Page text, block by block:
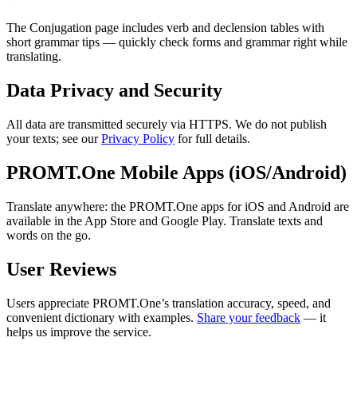
The Conjugation page includes verb and declension tables with
short grammar tips — quickly check forms and grammar right while
translating.
Data Privacy and Security
All data are transmitted securely via HTTPS. We do not publish
your texts; see ourPrivacy Policy for full details.
PROMT.One Mobile Apps (iOS/Android)
Translate anywhere: the PROMT.One apps for iOS and Android are
available in the App Store and Google Play. Translate texts and
words on the go.
User Reviews
Users appreciate PROMT.One’s translation accuracy, speed, and
convenient dictionary with examples. Share your feedback — it
helps us improve the service.